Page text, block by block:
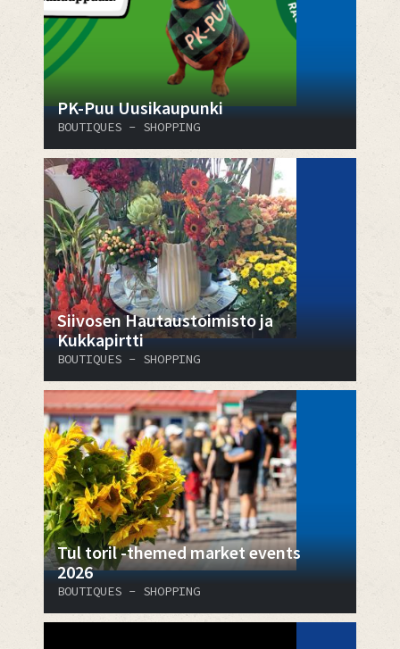
PK-Puu Uusikaupunki
BOUTIQUES - SHOPPING
​​​​​​​Siivosen Hautaustoimisto ja
Kukkapirtti
BOUTIQUES - SHOPPING
Tul toril -themed market events
2026
BOUTIQUES - SHOPPING